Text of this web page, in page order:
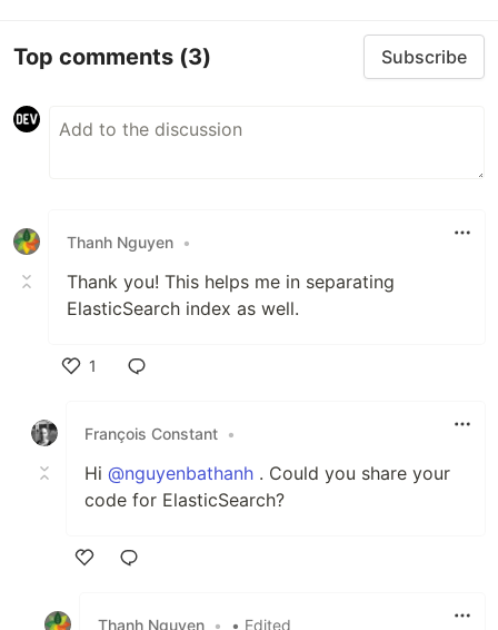
Top comments (3) Subscribe
Thanh Nguyen •
Thank you! This helps me in separating
ElasticSearch index as well.
1
François Constant •
Hi @nguyenbathanh . Could you share your
code for ElasticSearch?
Thanh Nguyen • • Edited